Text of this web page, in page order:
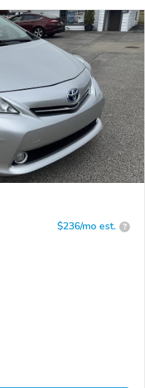
$236/mo est. ?